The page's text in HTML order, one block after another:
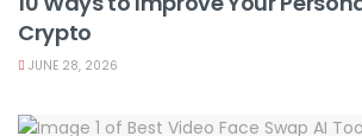
Crypto
JUNE 28, 2026